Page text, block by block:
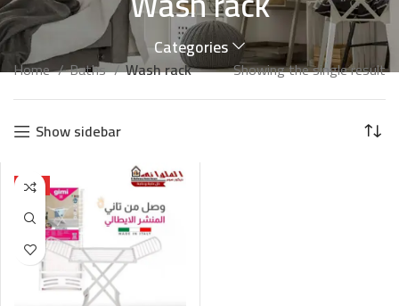
Categories
Home Baths Wash rack Showing the single result
Show sidebar
HOT